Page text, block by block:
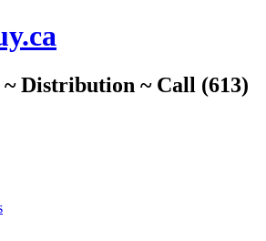
Distribution ~ Call (613)